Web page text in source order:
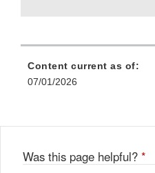
Content current as of:
07/01/2026
Was this page helpful? *